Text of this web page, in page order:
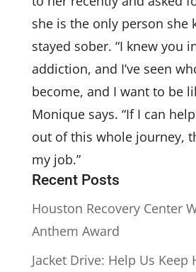
she is the only person she
stayed sober. “I knew you
addiction, and I’ve seen
become, and I want to be
Monique says. “If I can
out of this whole journey,
my job.”
Recent Posts
Houston Recovery Center
Anthem Award
Jacket Drive: Help Us Keep